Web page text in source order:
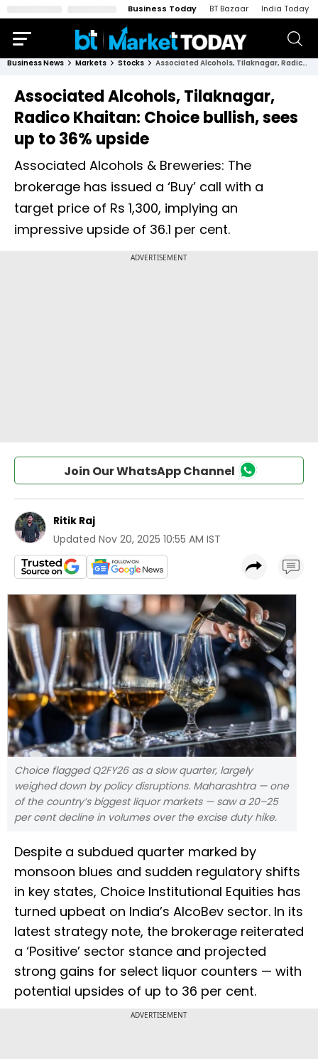
Business Today BT Bazaar India Today
Business News Markets Stocks Associated Alcohols, Tilaknagar, Radico Khaitan: Choice bullish, sees up to 36% upside
Associated Alcohols, Tilaknagar,
Radico Khaitan: Choice bullish, sees
up to 36% upside
Associated Alcohols & Breweries: The
brokerage has issued a ‘Buy’ call with a
target price of Rs 1,300, implying an
impressive upside of 36.1 per cent.
Join Our WhatsApp Channel
Ritik Raj
Updated Nov 20, 2025 10:55 AM IST
Choice flagged Q2FY26 as a slow quarter, largely
weighed down by policy disruptions. Maharashtra — one
of the country’s biggest liquor markets — saw a 20–25
per cent decline in volumes over the excise duty hike.
Despite a subdued quarter marked by
monsoon blues and sudden regulatory shifts
in key states, Choice Institutional Equities has
turned upbeat on India’s AlcoBev sector. In its
latest strategy note, the brokerage reiterated
a ‘Positive’ sector stance and projected
strong gains for select liquor counters — with
potential upsides of up to 36 per cent.
ADVERTISEMENT